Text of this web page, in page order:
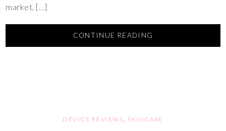
market, […]
CONTINUE READING
DEVICE REVIEWS, SKINCARE